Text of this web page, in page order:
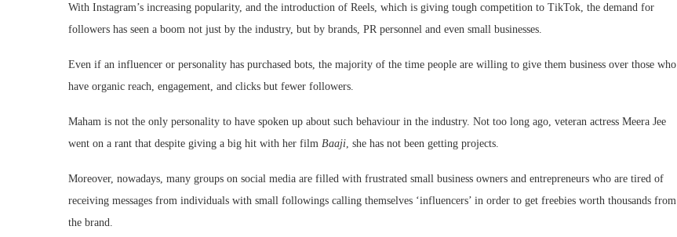
With Instagram’s increasing popularity, and the introduction of Reels, which is giving tough competition to TikTok, the demand for
followers has seen a boom not just by the industry, but by brands, PR personnel and even small businesses.
Even if an influencer or personality has purchased bots, the majority of the time people are willing to give them business over those who
have organic reach, engagement, and clicks but fewer followers.
Maham is not the only personality to have spoken up about such behaviour in the industry. Not too long ago, veteran actress Meera Jee
went on a rant that despite giving a big hit with her film Baaji , she has not been getting projects.
Moreover, nowadays, many groups on social media are filled with frustrated small business owners and entrepreneurs who are tired of
receiving messages from individuals with small followings calling themselves ‘influencers’ in order to get freebies worth thousands from
the brand.